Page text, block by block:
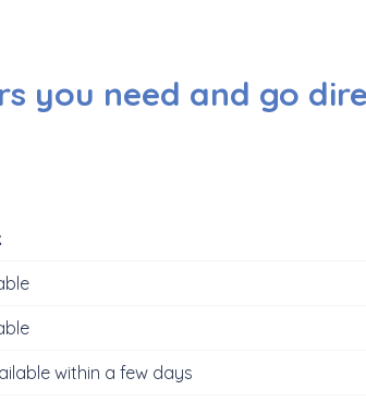
you need and go
within a few days